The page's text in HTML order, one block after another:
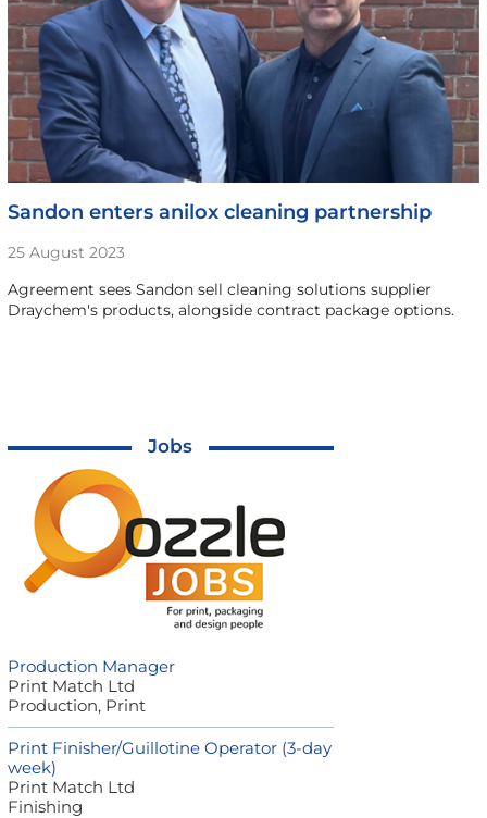
Sandon enters anilox cleaning partnership
25 August 2023
Agreement sees Sandon sell cleaning solutions supplier
Draychem's products, alongside contract package options.
Jobs
Production Manager
Print Match Ltd
Production, Print
Print Finisher/Guillotine Operator (3-day
week)
Print Match Ltd
Finishing